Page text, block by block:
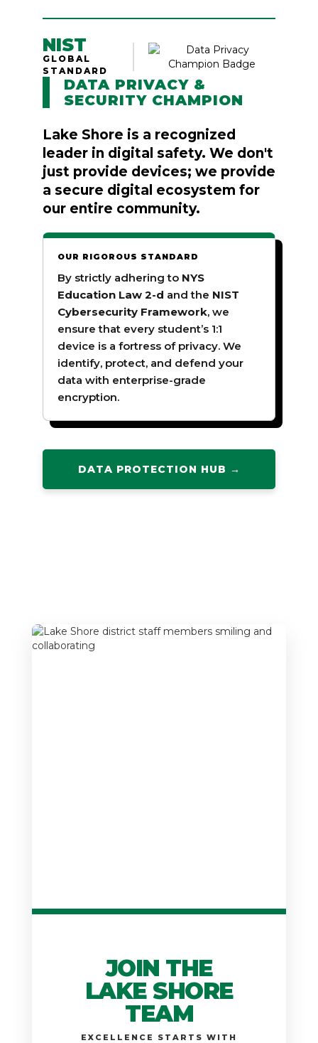
NIST
GLOBAL
STANDARD
DATA PRIVACY &
SECURITY CHAMPION
Lake Shore is a recognized
leader in digital safety. We don't
just provide devices; we provide
a secure digital ecosystem for
our entire community.
OUR RIGOROUS STANDARD
By strictly adhering to NYS
Education Law 2-d and the NIST
Cybersecurity Framework, we
ensure that every student’s 1:1
device is a fortress of privacy. We
identify, protect, and defend your
data with enterprise-grade
encryption.
DATA PROTECTION HUB →
JOIN THE
LAKE SHORE
TEAM
EXCELLENCE STARTS WITH